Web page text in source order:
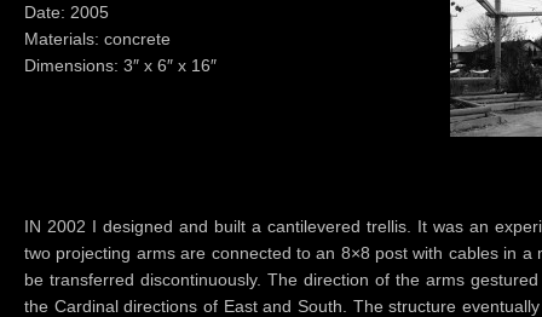
Date: 2005
Materials: concrete
Dimensions: 3″ x 6″ x 16″
IN 2002 I designed and built a cantilevered trellis. It was an
two projecting arms are connected to an 8×8 post with cables in
be transferred discontinuously. The direction of the arms
the Cardinal directions of East and South. The structure